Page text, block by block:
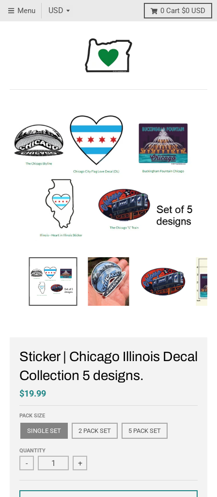
Menu 0 Cart $0 USD
Sticker | Chicago Illinois Decal
Collection 5 designs.
$19.99
PACK SIZE
SINGLE SET 2 PACK SET 5 PACK SET
QUANTITY
- +